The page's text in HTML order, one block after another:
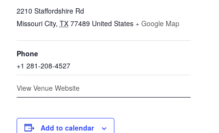
2210 Staffordshire Rd
Missouri City, TX 77489 United States + Google Map
Phone
+1 281-208-4527
View Venue Website
Add to calendar